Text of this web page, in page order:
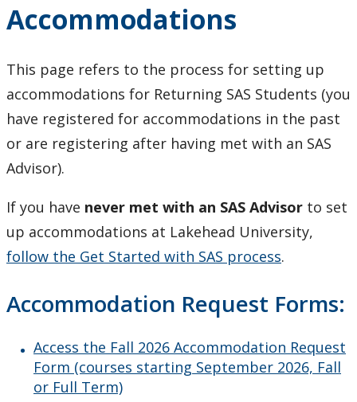
Forms and Documentation
Register for Term Accommodations
Resources
Test and Exam Procedures
Transitioning to Lakehead
Faculty and Staff
Families and Supporters
Contact Us
Mental Health Resources
Accommodations
This page refers to the process for setting up
accommodations for Returning SAS Students (you
have registered for accommodations in the past
or are registering after having met with an SAS
Advisor).
If you have never met with an SAS Advisor to set
up accommodations at Lakehead University,
follow the Get Started with SAS process.
Accommodation Request Forms:
Access the Fall 2026 Accommodation Request
Form (courses starting September 2026, Fall
or Full Term)